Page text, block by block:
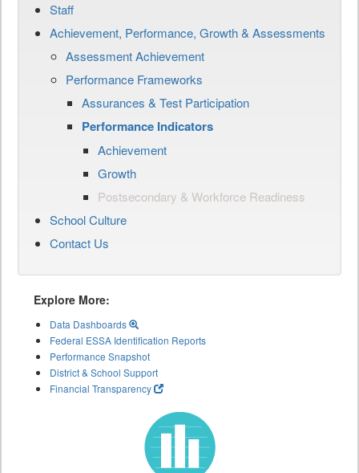
Staff
Achievement, Performance, Growth & Assessments
Assessment Achievement
Performance Frameworks
Assurances & Test Participation
Performance Indicators
Achievement
Growth
Postsecondary & Workforce Readiness
School Culture
Contact Us
Explore More:
Data Dashboards
Federal ESSA Identification Reports
Performance Snapshot
District & School Support
Financial Transparency